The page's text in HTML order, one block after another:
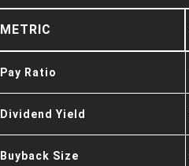
METRIC
Pay Ratio
Dividend Yield
Buyback Size